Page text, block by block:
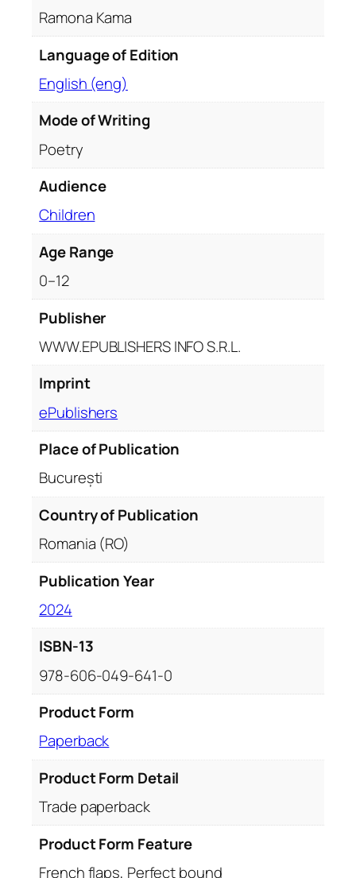
a
i
Ramona Kama
Language of Edition
English (eng)
Mode of Writing
Poetry
Audience
Children
Age Range
0–12
Publisher
WWW.EPUBLISHERS INFO S.R.L.
Imprint
ePublishers
Place of Publication
București
Country of Publication
Romania (RO)
Publication Year
2024
ISBN-13
978-606-049-641-0
Product Form
Paperback
Product Form Detail
Trade paperback
Product Form Feature
French flaps, Perfect bound